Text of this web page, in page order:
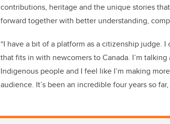
contributions, heritage and the unique stories
forward together with better understanding,
“I have a bit of a platform as a citizenship judge.
that fits in with newcomers to Canada. I’m
Indigenous people and I feel like I’m making
audience. It’s been an incredible four years so